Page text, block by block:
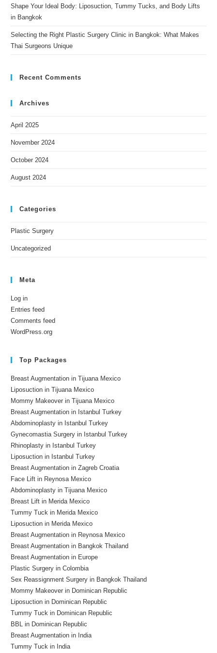
Shape Your Ideal Body: Liposuction, Tummy Tucks, and Body Lifts
in Bangkok
Selecting the Right Plastic Surgery Clinic in Bangkok: What Makes
Thai Surgeons Unique
Recent Comments
Archives
April 2025
November 2024
October 2024
August 2024
Categories
Plastic Surgery
Uncategorized
Meta
Log in
Entries feed
Comments feed
WordPress.org
Top Packages
Breast Augmentation in Tijuana Mexico
Liposuction in Tijuana Mexico
Mommy Makeover in Tijuana Mexico
Breast Augmentation in Istanbul Turkey
Abdominoplasty in Istanbul Turkey
Gynecomastia Surgery in Istanbul Turkey
Rhinoplasty in Istanbul Turkey
Liposuction in Istanbul Turkey
Breast Augmentation in Zagreb Croatia
Face Lift in Reynosa Mexico
Abdominoplasty in Tijuana Mexico
Breast Lift in Merida Mexico
Tummy Tuck in Merida Mexico
Liposuction in Merida Mexico
Breast Augmentation in Reynosa Mexico
Breast Augmentation in Bangkok Thailand
Breast Augmentation in Europe
Plastic Surgery in Colombia
Sex Reassignment Surgery in Bangkok Thailand
Mommy Makeover in Dominican Republic
Liposuction in Dominican Republic
Tummy Tuck in Dominican Republic
BBL in Dominican Republic
Breast Augmentation in India
Tummy Tuck in India